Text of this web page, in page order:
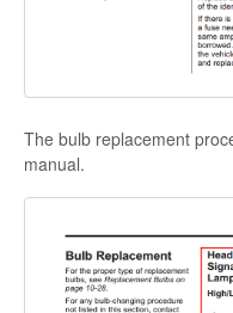
The bulb replacement
manual.